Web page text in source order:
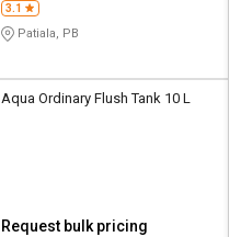
3.1
Patiala, PB
Aqua Ordinary Flush Tank 10 L
Request bulk pricing